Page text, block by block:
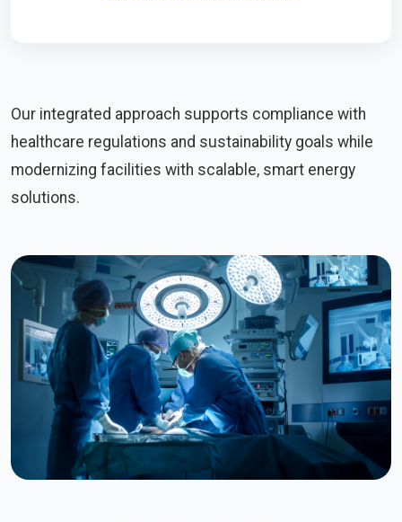
Our integrated approach supports compliance with
healthcare regulations and sustainability goals while
modernizing facilities with scalable, smart energy
solutions.